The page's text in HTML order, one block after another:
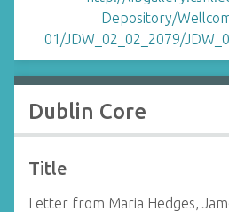
Dublin Core
Title
Letter from Maria Hedges,